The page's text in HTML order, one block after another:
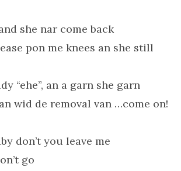
she nar come back
pon me knees an she still
“ehe”, an a garn she garn
wid de removal van …come on!
don’t you leave me
go